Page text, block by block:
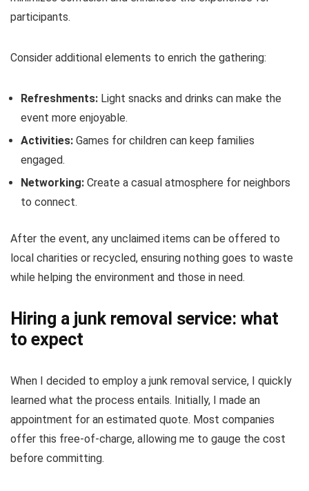
participants.
Consider additional elements to enrich the gathering:
Refreshments: Light snacks and drinks can make the
event more enjoyable.
Activities: Games for children can keep families
engaged.
Networking: Create a casual atmosphere for neighbors
to connect.
After the event, any unclaimed items can be offered to
local charities or recycled, ensuring nothing goes to waste
while helping the environment and those in need.
Hiring a junk removal service: what
to expect
When I decided to employ a junk removal service, I quickly
learned what the process entails. Initially, I made an
appointment for an estimated quote. Most companies
offer this free-of-charge, allowing me to gauge the cost
before committing.